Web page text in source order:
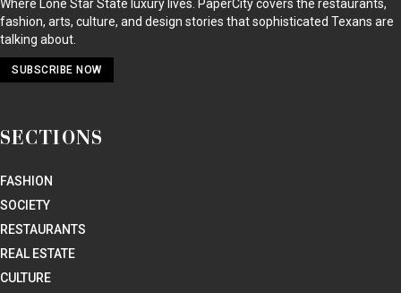
Where Lone Star State luxury lives. PaperCity covers the restaurants,
fashion, arts, culture, and design stories that sophisticated Texans are
talking about.
SUBSCRIBE NOW
SECTIONS
FASHION
SOCIETY
RESTAURANTS
REAL ESTATE
CULTURE